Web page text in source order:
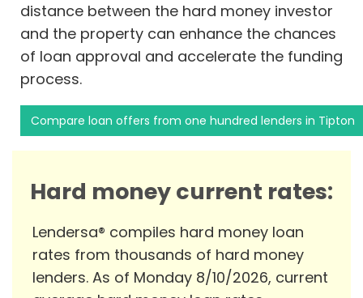
distance between the hard money investor
and the property can enhance the chances
of loan approval and accelerate the funding
process.
Compare loan offers from one hundred lenders in Tipton
Hard money current rates:
Lendersa® compiles hard money loan
rates from thousands of hard money
lenders. As of Monday 8/10/2026, current